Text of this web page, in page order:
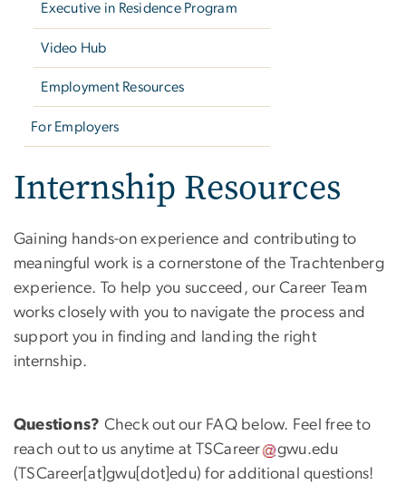
Executive in Residence Program
Video Hub
Employment Resources
For Employers
Internship Resources
Gaining hands-on experience and contributing to
meaningful work is a cornerstone of the Trachtenberg
experience. To help you succeed, our Career Team
works closely with you to navigate the process and
support you in finding and landing the right
internship.
Questions? Check out our FAQ below. Feel free to
reach out to us anytime at TSCareer gwu.edu
(TSCareer[at]gwu[dot]edu) for additional questions!